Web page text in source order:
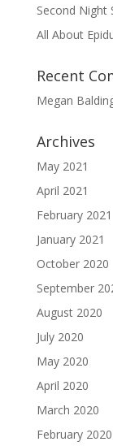
Second Night
All About
Recent
Megan
Archives
May 2021
April 2021
February 2021
January 2021
October 2020
September
August 2020
July 2020
May 2020
April 2020
March 2020
February 2020